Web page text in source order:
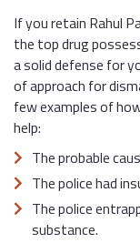
If you retain Rahul
the top drug
a solid defense for
of approach for
few examples of
help:
The probable
The police had
The police
substance.